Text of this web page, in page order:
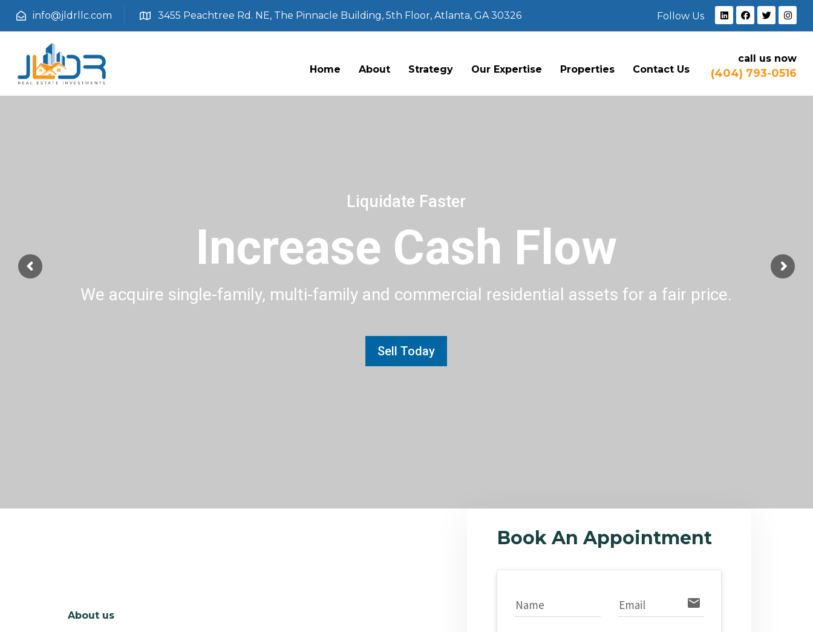
info@jldrllc.com 3455 Peachtree Rd. NE, The Pinnacle Building, 5th Floor, Atlanta, GA 30326 Follow Us
Home About Strategy Our Expertise Properties Contact Us
call us now
(404) 793-0516
Increase Cash Flow
We acquire single-family, multi-family and commercial residential assets for a fair price.
Sell Today
Liquidate Faster
About us
Book An Appointment
Name Email email